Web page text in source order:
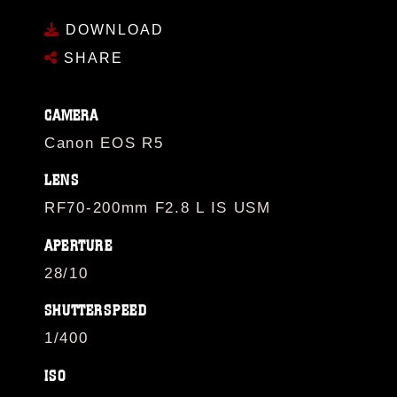
DOWNLOAD
SHARE
CAMERA
Canon EOS R5
LENS
RF70-200mm F2.8 L IS USM
APERTURE
28/10
SHUTTERSPEED
1/400
ISO